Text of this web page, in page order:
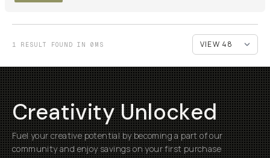
1 RESULT FOUND IN 0MS
Creativity Unlocked
Fuel your creative potential by becoming a part of our
community and enjoy savings on your first purchase